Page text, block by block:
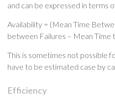
and can be expressed in terms
Availability = (Mean Time
between Failures – Mean Time
This is sometimes not possible
have to be estimated case by
Efficiency